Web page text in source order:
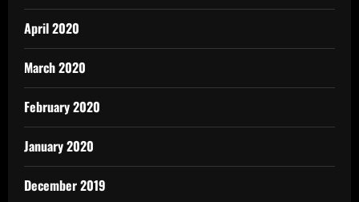
April 2020
March 2020
February 2020
January 2020
December 2019